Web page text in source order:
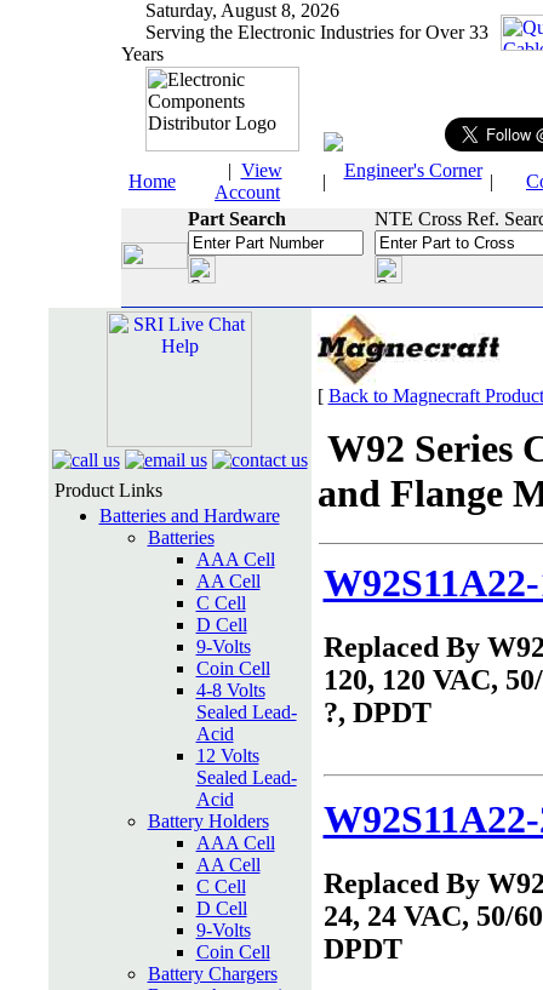
Saturday, August 8, 2026
Serving the Electronic Industries for Over 33
Years
Home
| View
Account
|
Engineer's Corner
|
Part Search
NTE Cross Ref.
Product Links
Batteries and Hardware
Batteries
AAA Cell
AA Cell
C Cell
D Cell
9-Volts
Coin Cell
4-8 Volts
Sealed Lead-
Acid
12 Volts
Sealed Lead-
Acid
Battery Holders
AAA Cell
AA Cell
C Cell
D Cell
9-Volts
Coin Cell
Battery Chargers
[ Back to Magnecraft
W92 Series
and Flange
Replaced By
120, 120 VAC,
?, DPDT
Replaced By
24, 24 VAC, 50/
DPDT